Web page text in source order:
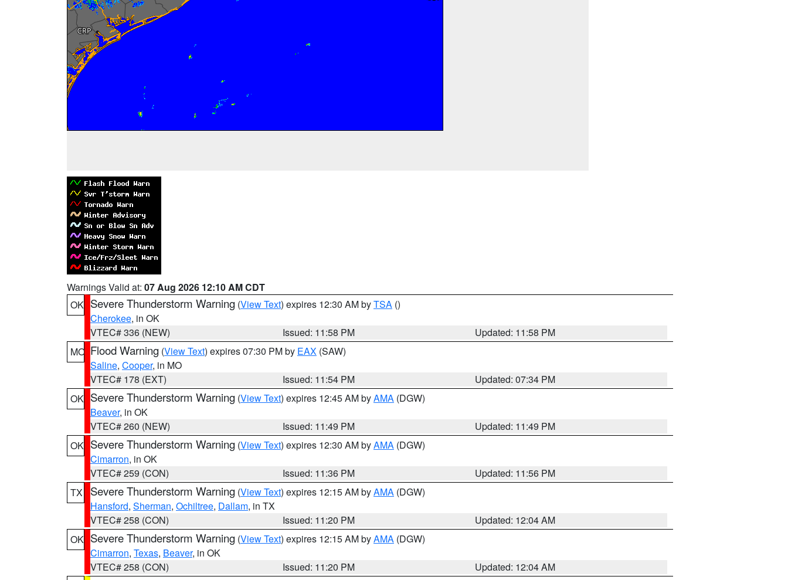
Warnings Valid at: 07 Aug 2026 12:10 AM CDT
OK Severe Thunderstorm Warning (View Text) expires 12:30 AM byTSA ()
Cherokee, in OK
VTEC# 336 (NEW)
Issued: 11:58 PM
Updated: 11:58 PM
MO Flood Warning (View Text) expires 07:30 PM by EAX (SAW)
Saline, Cooper, in MO
VTEC# 178 (EXT)
Issued: 11:54 PM
Updated: 07:34 PM
OK Severe Thunderstorm Warning (View Text) expires 12:45 AM byAMA (DGW)
Beaver, in OK
VTEC# 260 (NEW)
Issued: 11:49 PM
Updated: 11:49 PM
OK Severe Thunderstorm Warning (View Text) expires 12:30 AM byAMA (DGW)
Cimarron, in OK
VTEC# 259 (CON)
Issued: 11:36 PM
Updated: 11:56 PM
TX
Severe Thunderstorm Warning (View Text) expires 12:15 AM byAMA (DGW)
Hansford, Sherman, Ochiltree, Dallam, in TX
VTEC# 258 (CON)
Issued: 11:20 PM
Updated: 12:04 AM
OK Severe Thunderstorm Warning (View Text) expires 12:15 AM byAMA (DGW)
Cimarron, Texas, Beaver, in OK
VTEC# 258 (CON)
Issued: 11:20 PM
Updated: 12:04 AM